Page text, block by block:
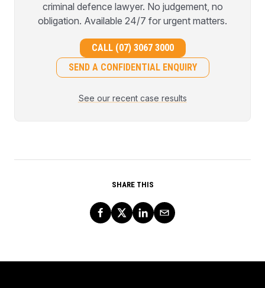
criminal defence lawyer. No judgement, no
obligation. Available 24/7 for urgent matters.
CALL (07) 3067 3000
SEND A CONFIDENTIAL ENQUIRY
See our recent case results
SHARE THIS